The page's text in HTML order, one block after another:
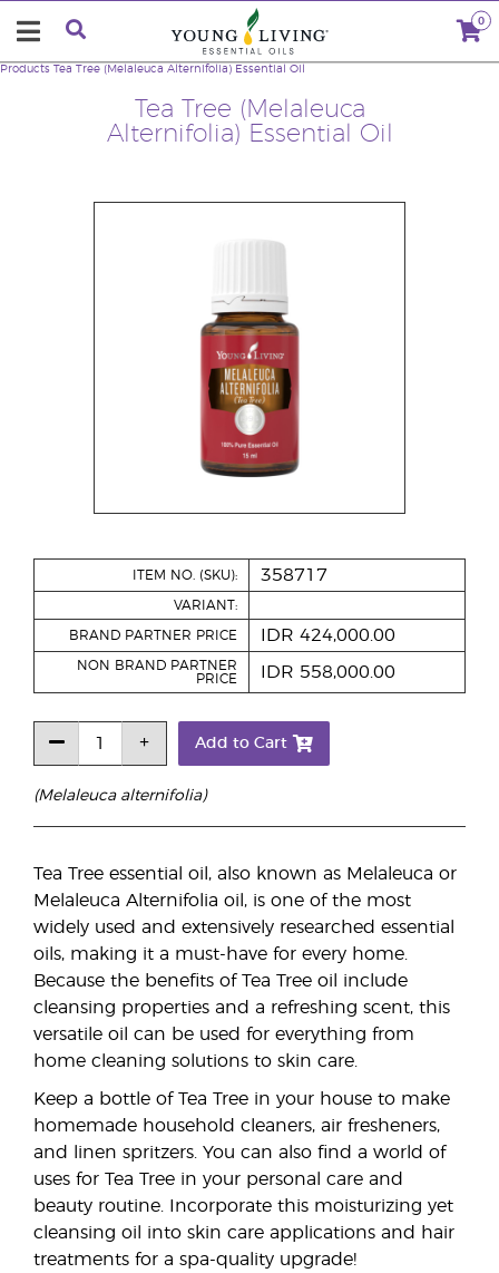
0
Tea Tree (Melaleuca
Alternifolia) Essential Oil
Products Tea Tree (Melaleuca Alternifolia) Essential Oil
(Melaleuca alternifolia)
Tea Tree essential oil, also known as Melaleuca or
Melaleuca Alternifolia oil, is one of the most
widely used and extensively researched essential
oils, making it a must-have for every home.
Because the benefits of Tea Tree oil include
cleansing properties and a refreshing scent, this
versatile oil can be used for everything from
home cleaning solutions to skin care.
Keep a bottle of Tea Tree in your house to make
homemade household cleaners, air fresheners,
and linen spritzers. You can also find a world of
uses for Tea Tree in your personal care and
beauty routine. Incorporate this moisturizing yet
cleansing oil into skin care applications and hair
treatments for a spa-quality upgrade!
ITEM NO. (SKU): 358717
VARIANT:
BRAND PARTNER PRICE IDR 424,000.00
NON BRAND PARTNER
PRICE
IDR 558,000.00
Add to Cart